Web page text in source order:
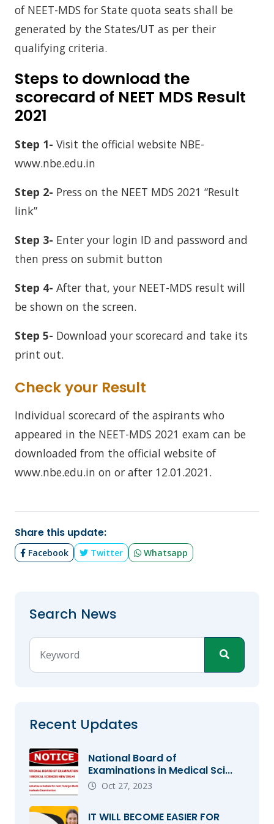
of NEET-MDS for State quota seats shall be
generated by the States/UT as per their
qualifying criteria.
Steps to download the
scorecard of NEET MDS Result
2021
Step 1- Visit the official website NBE-
www.nbe.edu.in
Step 2- Press on the NEET MDS 2021 “Result
link”
Step 3- Enter your login ID and password and
then press on submit button
Step 4- After that, your NEET-MDS result will
be shown on the screen.
Step 5- Download your scorecard and take its
print out.
Check your Result
Individual scorecard of the aspirants who
appeared in the NEET-MDS 2021 exam can be
downloaded from the official website of
www.nbe.edu.in on or after 12.01.2021.
Share this update:
Facebook Twitter Whatsapp
Search News
Recent Updates
National Board of
Examinations in Medical Sci...
Oct 27, 2023
IT WILL BECOME EASIER FOR